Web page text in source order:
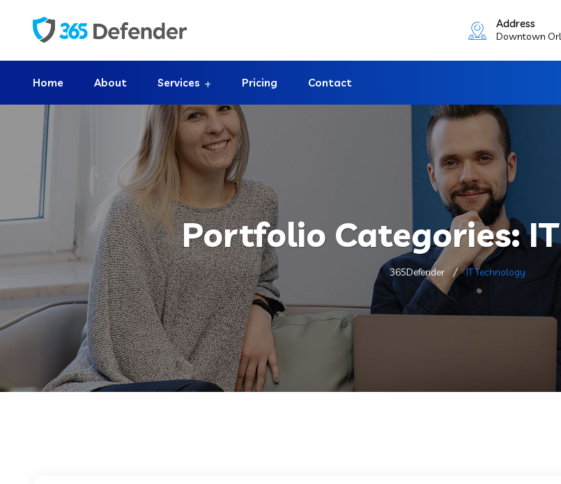
Address
Downtown
Home About Services Pricing Contact
Portfolio Categories:
365Defender IT Technology